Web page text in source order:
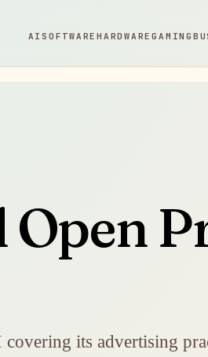
AISOFTWAREHARDWAREGAMING
Open
its advertising